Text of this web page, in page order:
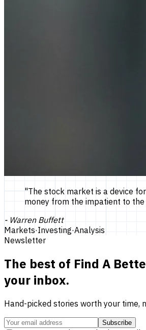
"The stock market is a device
money from the impatient to
- Warren Buffett
Markets·Investing·Analysis
Newsletter
The best of Find A
your inbox.
Hand-picked stories worth your time,
Subscribe